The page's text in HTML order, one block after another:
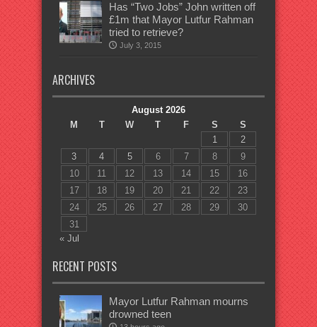
Has “Two Jobs” John written off
£1m that Mayor Lutfur Rahman
tried to retrieve?
July 3, 2015
ARCHIVES
August 2026
M
T W T F S
S
1
2
3
4 5 6 7 8
9
10
11 12 13 14 15
16
17
18 19 20 21 22
23
24
25 26 27 28 29
30
31
« Jul
RECENT POSTS
Mayor Lutfur Rahman mourns
drowned teen